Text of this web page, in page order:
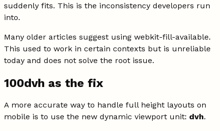
suddenly fits. This is the inconsistency developers run
into.
Many older articles suggest using webkit-fill-available.
This used to work in certain contexts but is unreliable
today and does not solve the root issue.
100dvh as the fix
A more accurate way to handle full height layouts on
mobile is to use the new dynamic viewport unit: dvh.